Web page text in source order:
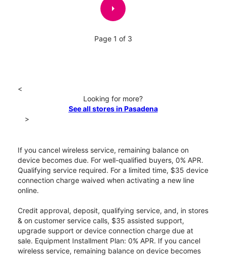
arrow_right
Page 1 of 3
<
Looking for more?
See all stores in Pasadena
>
If you cancel wireless service, remaining balance on
device becomes due. For well-qualified buyers, 0% APR.
Qualifying service required. For a limited time, $35 device
connection charge waived when activating a new line
online.
Credit approval, deposit, qualifying service, and, in stores
& on customer service calls, $35 assisted support,
upgrade support or device connection charge due at
sale. Equipment Installment Plan: 0% APR. If you cancel
wireless service, remaining balance on device becomes